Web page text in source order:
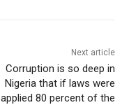
Next article
Corruption is so deep in
Nigeria that if laws were
applied 80 percent of the